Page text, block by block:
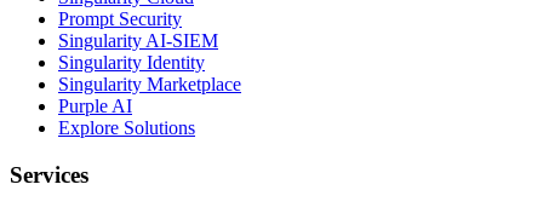
Prompt Security
Singularity AI-SIEM
Singularity Identity
Singularity Marketplace
Purple AI
Explore Solutions
Services